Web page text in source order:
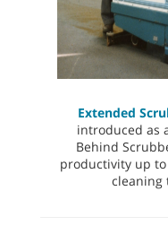
Extended
introduced as
Behind
productivity up
cleaning